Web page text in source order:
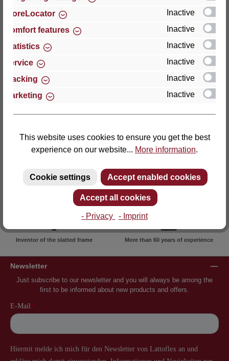
Thomas GmbH + Co. Sitz- und Liegemöbel KG
Walkmühlenstraße 93
27432 Bremervörde
Germany
Phone: +49 (0)4761 979-0
E-mail: info@lattoflex.com
Inventor of the slatted frame More than 60 years of experience
Newsletter
Just subscribe to our newsletter and you will always be among the
first to be informed about new products and offers.
StoreLocator
Inactive
Comfort features
Inactive
Statistics
Inactive
Service
Inactive
Tracking
Inactive
Marketing
Inactive
This website uses cookies to ensure you get the best
experience on our website... More information.
Cookie settings Accept enabled cookies
Accept all cookies
- Privacy - Imprint